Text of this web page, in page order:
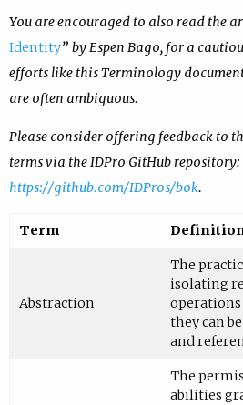
You are encouraged to also read the
Identity” by Espen Bago, for a
efforts like this Terminology
are often ambiguous.
Please consider offering feedback to
terms via the IDPro GitHub repository:
https://github.com/IDPros/bok.
Term
Abstraction
The
isolating
operations
they can
and
The
abilities